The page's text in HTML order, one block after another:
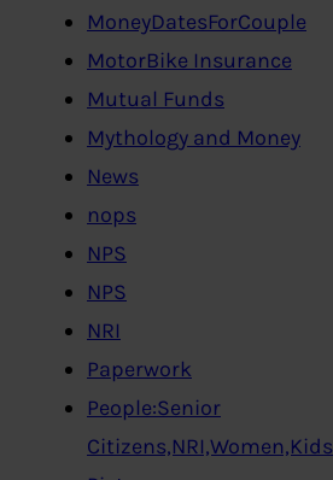
MoneyDatesForCouple
MotorBike Insurance
Mutual Funds
Mythology and Money
News
nops
NPS
NPS
NRI
Paperwork
People:Senior
Citizens,NRI,Women,Kids